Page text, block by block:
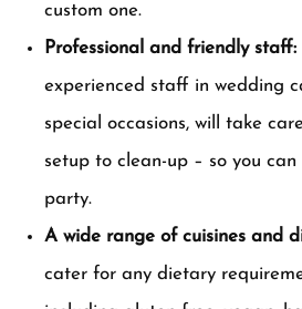
custom one.
Professional and friendly staff:
experienced staff in wedding
special occasions, will take
setup to clean-up – so you
party.
A wide range of cuisines and
cater for any dietary